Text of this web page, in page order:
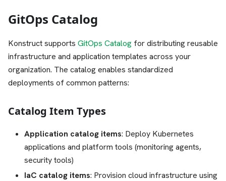
GitOps Catalog
Konstruct supports GitOps Catalog for distributing reusable
infrastructure and application templates across your
organization. The catalog enables standardized
deployments of common patterns:
Catalog Item Types
Application catalog items: Deploy Kubernetes
applications and platform tools (monitoring agents,
security tools)
IaC catalog items: Provision cloud infrastructure using